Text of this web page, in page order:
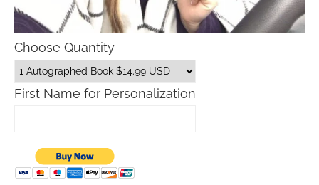
Choose Quantity
First Name for Personalization